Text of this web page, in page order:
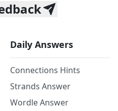
Daily Answers
Connections Hints
Strands Answer
Wordle Answer